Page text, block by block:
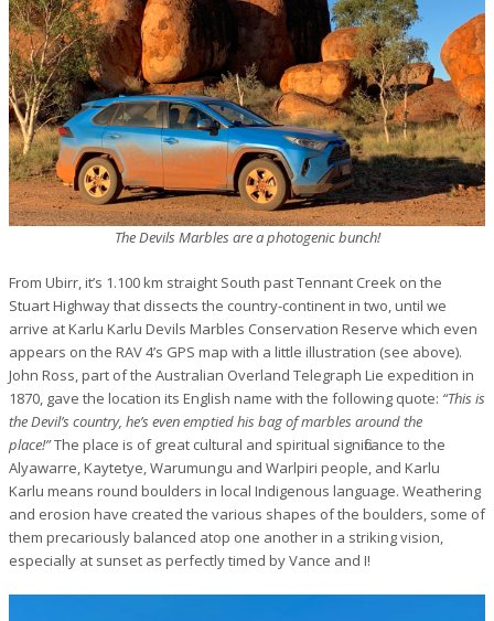
The Devils Marbles are a photogenic bunch!
From Ubirr, it’s 1.100 km straight South past Tennant Creek on the
Stuart Highway that dissects the country-continent in two, until we
arrive at Karlu Karlu Devils Marbles Conservation Reserve which even
appears on the RAV 4’s GPS map with a little illustration (see above).
John Ross, part of the Australian Overland Telegraph Lie expedition in
1870, gave the location its English name with the following quote: “This is
the Devil’s country, he’s even emptied his bag of marbles around the
place!”The place is of great cultural and spiritual significance to the
Alyawarre, Kaytetye, Warumungu and Warlpiri people, and Karlu
Karlu means round boulders in local Indigenous language. Weathering
and erosion have created the various shapes of the boulders, some of
them precariously balanced atop one another in a striking vision,
especially at sunset as perfectly timed by Vance and I!